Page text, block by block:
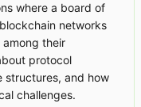
where a board of
networks
their
protocol
structures, and how
challenges.